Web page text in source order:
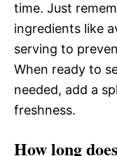
time. Just
ingredients like
serving to
When ready to
needed, add a
freshness.
How long